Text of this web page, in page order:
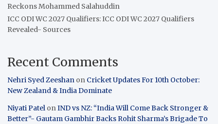
Reckons Mohammed Salahuddin
ICC ODI WC 2027 Qualifiers: ICC ODI WC 2027 Qualifiers
Revealed- Sources
Recent Comments
Nehri Syed Zeeshan on Cricket Updates For 10th October:
New Zealand & India Dominate
Niyati Patel onIND vs NZ: “India Will Come Back Stronger &
Better”- Gautam Gambhir Backs Rohit Sharma’s Brigade To